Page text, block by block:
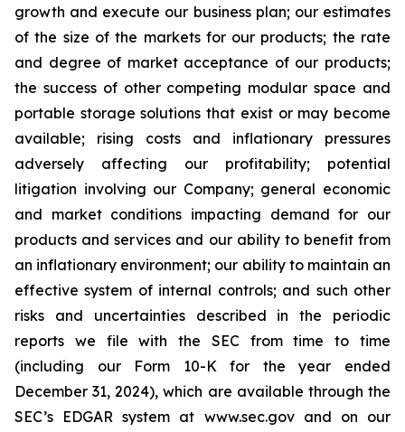
growth and execute our business plan; our estimates
of the size of the markets for our products; the rate
and degree of market acceptance of our products;
the success of other competing modular space and
portable storage solutions that exist or may become
available; rising costs and inflationary pressures
adversely affecting our profitability; potential
litigation involving our Company; general economic
and market conditions impacting demand for our
products and services and our ability to benefit from
an inflationary environment; our ability to maintain an
effective system of internal controls; and such other
risks and uncertainties described in the periodic
reports we file with the SEC from time to time
(including our Form 10-K for the year ended
December 31, 2024), which are available through the
SEC’s EDGAR system at www.sec.gov and on our